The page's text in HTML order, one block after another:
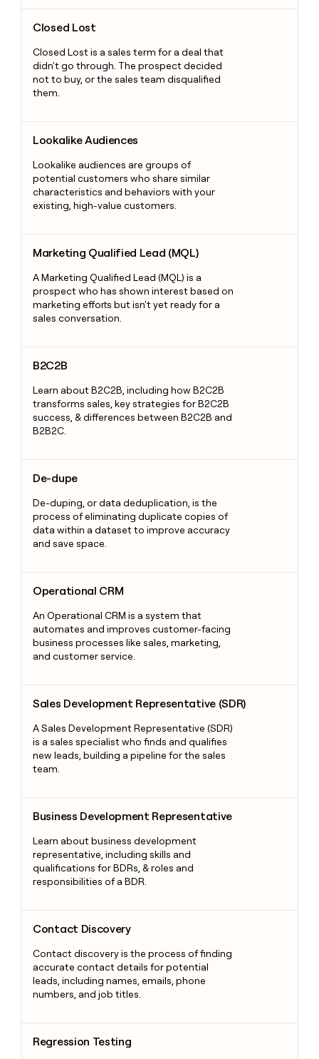
Closed Lost
Closed Lost is a sales term for a deal that
didn't go through. The prospect decided
not to buy, or the sales team disqualified
them.
Lookalike Audiences
Lookalike audiences are groups of
potential customers who share similar
characteristics and behaviors with your
existing, high-value customers.
Marketing Qualified Lead (MQL)
A Marketing Qualified Lead (MQL) is a
prospect who has shown interest based on
marketing efforts but isn't yet ready for a
sales conversation.
B2C2B
Learn about B2C2B, including how B2C2B
transforms sales, key strategies for B2C2B
success, & differences between B2C2B and
B2B2C.
De-dupe
De-duping, or data deduplication, is the
process of eliminating duplicate copies of
data within a dataset to improve accuracy
and save space.
Operational CRM
An Operational CRM is a system that
automates and improves customer-facing
business processes like sales, marketing,
and customer service.
Sales Development Representative (SDR)
A Sales Development Representative (SDR)
is a sales specialist who finds and qualifies
new leads, building a pipeline for the sales
team.
Business Development Representative
Learn about business development
representative, including skills and
qualifications for BDRs, & roles and
responsibilities of a BDR.
Contact Discovery
Contact discovery is the process of finding
accurate contact details for potential
leads, including names, emails, phone
numbers, and job titles.
Regression Testing